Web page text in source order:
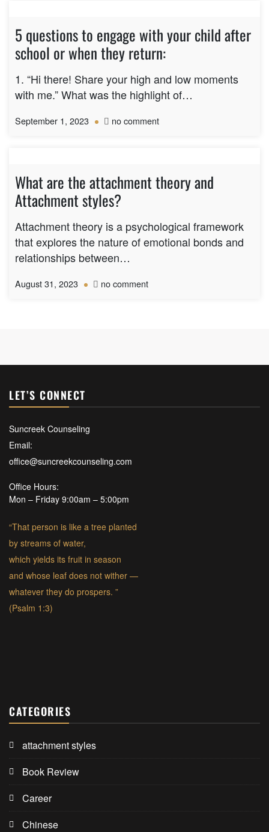
1
Grounding
Technique
5 questions to engage with your child after
school or when they return:
1. “Hi there! Share your high and low moments
with me.” What was the highlight of…
September 1, 2023 no commenton
with
after
school
or
What are the attachment theory and
Attachment styles?
Attachment theory is a psychological framework
that explores the nature of emotional bonds and
relationships between…
August 31, 2023 no commenton
LET’S CONNECT
Suncreek Counseling
Email:
office@suncreekcounseling.com
Office Hours:
Mon – Friday 9:00am – 5:00pm
“That person is like a tree planted
by streams of water,
which yields its fruit in season
and whose leaf does not wither —
whatever they do prospers. ”
(Psalm 1:3)
CATEGORIES
attachment styles
Book Review
Career
Chinese